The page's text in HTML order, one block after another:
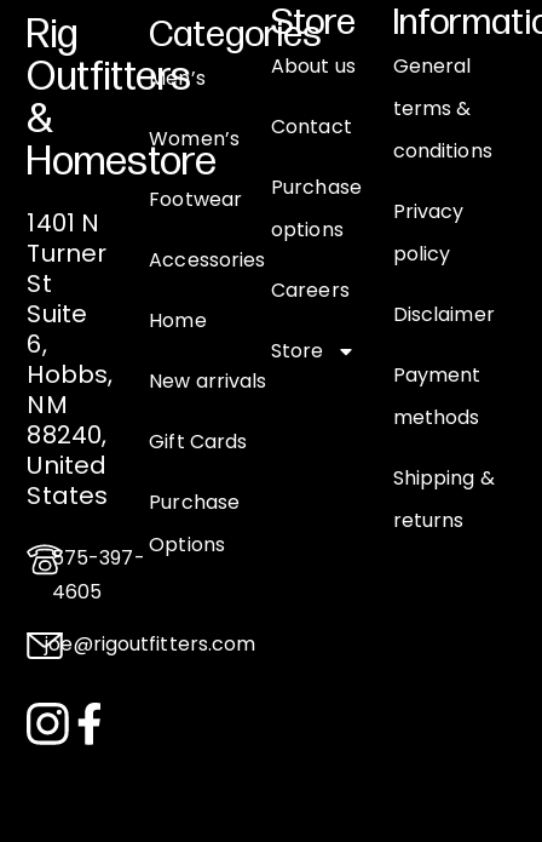
Rig
Outfitters
&
Homestore
1401 N
Turner
St
Suite
6,
Hobbs,
NM
88240,
United
States
575-397-
4605
joe@rigoutfitters.com
Categories
Men’s
Women’s
Footwear
Accessories
Home
New arrivals
Gift Cards
Purchase
Options
Store
About us
Contact
Purchase
options
Careers
Store
General
terms &
conditions
Privacy
policy
Disclaimer
Payment
methods
Shipping &
returns